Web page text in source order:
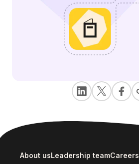
About usLeadership teamCareers